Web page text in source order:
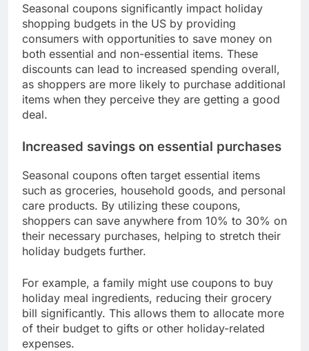
Seasonal coupons significantly impact holiday
shopping budgets in the US by providing
consumers with opportunities to save money on
both essential and non-essential items. These
discounts can lead to increased spending overall,
as shoppers are more likely to purchase additional
items when they perceive they are getting a good
deal.
Increased savings on essential purchases
Seasonal coupons often target essential items
such as groceries, household goods, and personal
care products. By utilizing these coupons,
shoppers can save anywhere from 10% to 30% on
their necessary purchases, helping to stretch their
holiday budgets further.
For example, a family might use coupons to buy
holiday meal ingredients, reducing their grocery
bill significantly. This allows them to allocate more
of their budget to gifts or other holiday-related
expenses.